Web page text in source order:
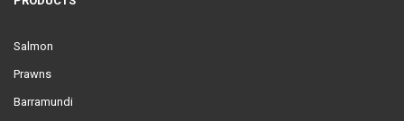
Salmon
Prawns
Barramundi